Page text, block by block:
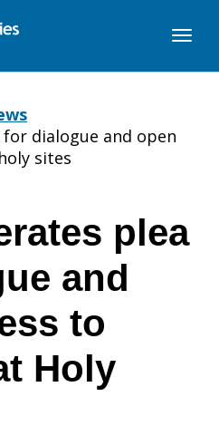
dialogue and open
sites
plea
and
to
Holy